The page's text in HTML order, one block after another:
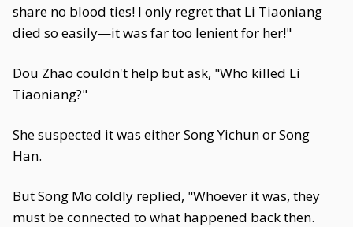
share no blood ties! I only regret that Li Tiaoniang
died so easily—it was far too lenient for her!"
Dou Zhao couldn't help but ask, "Who killed Li
Tiaoniang?"
She suspected it was either Song Yichun or Song
Han.
But Song Mo coldly replied, "Whoever it was, they
must be connected to what happened back then.